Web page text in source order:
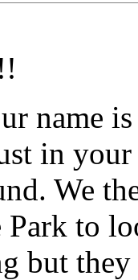
name
in
We
Park to
but